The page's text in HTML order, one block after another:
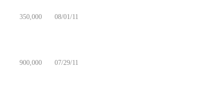
350,000 08/01/11
900,000 07/29/11